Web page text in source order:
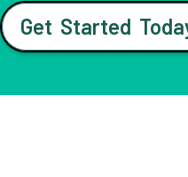
Get Started